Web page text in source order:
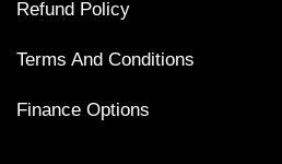
Refund Policy
Terms And Conditions
Finance Options